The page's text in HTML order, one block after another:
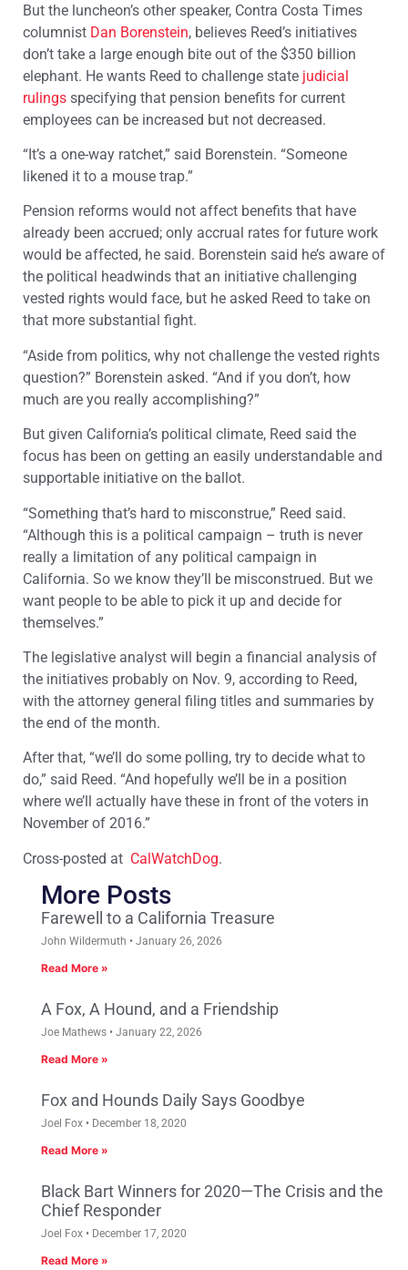
But the luncheon’s other speaker, Contra Costa Times
columnist Dan Borenstein, believes Reed’s initiatives
don’t take a large enough bite out of the $350 billion
elephant. He wants Reed to challenge state judicial
rulings specifying that pension benefits for current
employees can be increased but not decreased.
“It’s a one-way ratchet,” said Borenstein. “Someone
likened it to a mouse trap.”
Pension reforms would not affect benefits that have
already been accrued; only accrual rates for future work
would be affected, he said. Borenstein said he’s aware of
the political headwinds that an initiative challenging
vested rights would face, but he asked Reed to take on
that more substantial fight.
“Aside from politics, why not challenge the vested rights
question?” Borenstein asked. “And if you don’t, how
much are you really accomplishing?”
But given California’s political climate, Reed said the
focus has been on getting an easily understandable and
supportable initiative on the ballot.
“Something that’s hard to misconstrue,” Reed said.
“Although this is a political campaign – truth is never
really a limitation of any political campaign in
California. So we know they’ll be misconstrued. But we
want people to be able to pick it up and decide for
themselves.”
The legislative analyst will begin a financial analysis of
the initiatives probably on Nov. 9, according to Reed,
with the attorney general filing titles and summaries by
the end of the month.
After that, “we’ll do some polling, try to decide what to
do,” said Reed. “And hopefully we’ll be in a position
where we’ll actually have these in front of the voters in
November of 2016.”
Cross-posted at CalWatchDog.
More Posts
Farewell to a California Treasure
John Wildermuth January 26, 2026
Read More »
A Fox, A Hound, and a Friendship
Joe Mathews January 22, 2026
Read More »
Fox and Hounds Daily Says Goodbye
Joel Fox December 18, 2020
Read More »
Black Bart Winners for 2020—The Crisis and the
Chief Responder
Joel Fox December 17, 2020
Read More »